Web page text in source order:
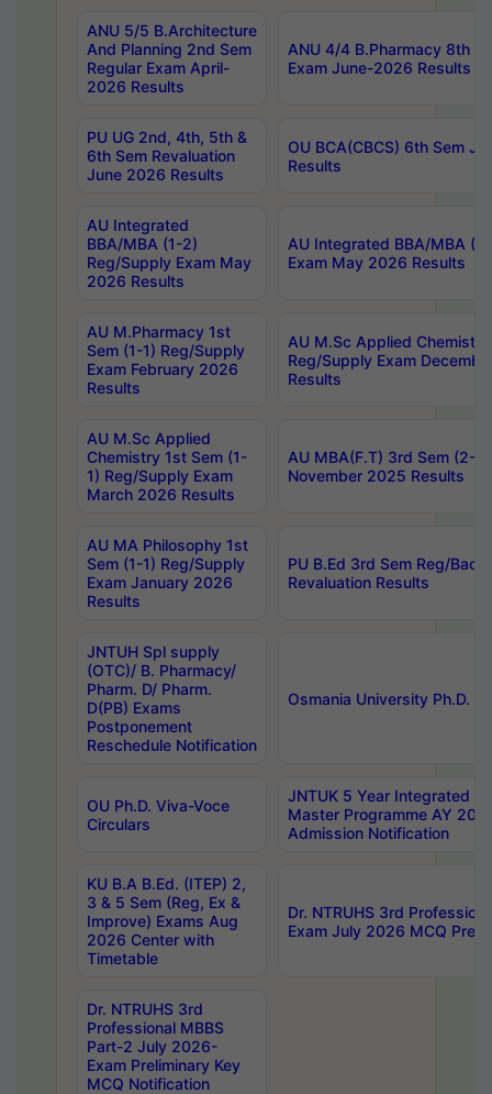
ANU 5/5 B.Architecture
And Planning 2nd Sem
Regular Exam April-
2026 Results
ANU 4/4 B.Pharmacy 8th
Exam June-2026 Results
PU UG 2nd, 4th, 5th &
6th Sem Revaluation
June 2026 Results
OU BCA(CBCS) 6th Sem
Results
AU Integrated
BBA/MBA (1-2)
Reg/Supply Exam May
2026 Results
AU Integrated BBA/MBA
Exam May 2026 Results
AU M.Pharmacy 1st
Sem (1-1) Reg/Supply
Exam February 2026
Results
AU M.Sc Applied
Reg/Supply Exam
Results
AU M.Sc Applied
Chemistry 1st Sem (1-
1) Reg/Supply Exam
March 2026 Results
AU MBA(F.T) 3rd Sem (2-
November 2025 Results
AU MA Philosophy 1st
Sem (1-1) Reg/Supply
Exam January 2026
Results
PU B.Ed 3rd Sem Reg/
Revaluation Results
JNTUH Spl supply
(OTC)/ B. Pharmacy/
Pharm. D/ Pharm.
D(PB) Exams
Postponement
Reschedule Notification
Osmania University Ph.D.
OU Ph.D. Viva-Voce
Circulars
JNTUK 5 Year Integrated
Master Programme AY
Admission Notification
KU B.A B.Ed. (ITEP) 2,
3 & 5 Sem (Reg, Ex &
Improve) Exams Aug
2026 Center with
Timetable
Dr. NTRUHS 3rd
Exam July 2026 MCQ
Dr. NTRUHS 3rd
Professional MBBS
Part-2 July 2026-
Exam Preliminary Key
MCQ Notification